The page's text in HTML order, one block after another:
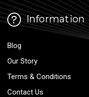
Information
Blog
Our Story
Terms & Conditions
Contact Us